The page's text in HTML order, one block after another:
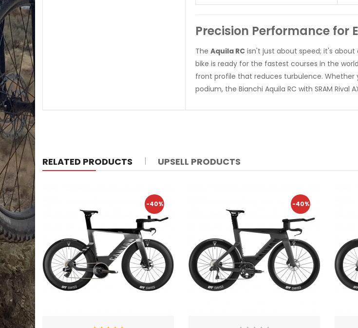
Precision Performance for
The Aquila RC isn't just about speed; it's
bike is ready for the fastest courses in the
front profile that reduces turbulence. Whether
podium, the Bianchi Aquila RC with SRAM
RELATED PRODUCTS UPSELL PRODUCTS
-40% -40%